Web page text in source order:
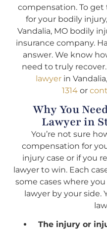
compensation. To
for your bodily
Vandalia, MO bodily
insurance company.
answer. We know
need to truly
lawyer in
1314 or
Why You
Lawyer in
You’re not sure
compensation for
injury case or if you
lawyer to win. Each
some cases where
lawyer by your side.
The injury or